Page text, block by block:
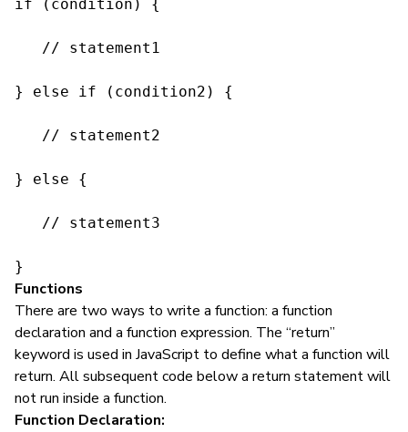
if (condition) {
} else if (condition2) {
} else {
}
Functions
There are two ways to write a function: a function
declaration and a function expression. The “return”
keyword is used in JavaScript to define what a function will
return. All subsequent code below a return statement will
not run inside a function.
Function Declaration: